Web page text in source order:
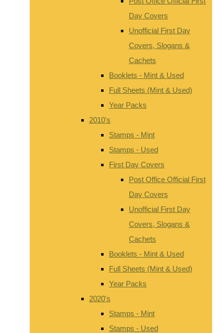
Day Covers
Unofficial First Day
Covers, Slogans &
Cachets
Booklets - Mint & Used
Full Sheets (Mint & Used)
Year Packs
2010's
Stamps - Mint
Stamps - Used
First Day Covers
Post Office Official First
Day Covers
Unofficial First Day
Covers, Slogans &
Cachets
Booklets - Mint & Used
Full Sheets (Mint & Used)
Year Packs
2020's
Stamps - Mint
Stamps - Used